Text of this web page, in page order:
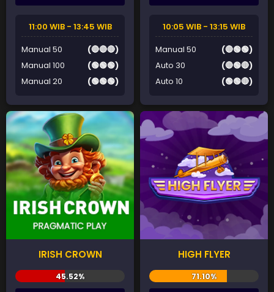
11:00 WIB - 13:45 WIB
Manual 50
(🔴🔴🔴)
Manual 100
(🟢🟢🟢)
Manual 20
(🟢🟢🟢)
10:05 WIB - 13:15 WIB
Manual 50
(🔴🟢🟢)
Auto 30
(🔴🟢🔴)
Auto 10
(🟢🟢🔴)
IRISH CROWN HIGH FLYER